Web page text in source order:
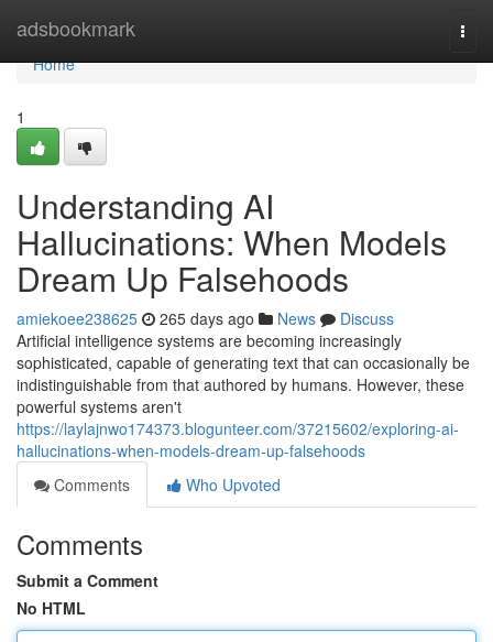
adsbookmark
Home
Home
1
Understanding AI
Hallucinations: When Models
Dream Up Falsehoods
amiekoee238625 265 days ago News
Discuss
Artificial intelligence systems are becoming increasingly
sophisticated, capable of generating text that can occasionally be
indistinguishable from that authored by humans. However, these
powerful systems aren't
https://laylajnwo174373.blogunteer.com/37215602/exploring-ai-
hallucinations-when-models-dream-up-falsehoods
Comments
Who Upvoted
Comments
Submit a Comment
No HTML